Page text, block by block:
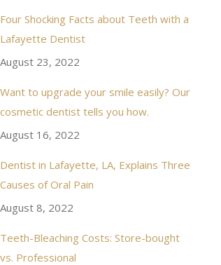
Four Shocking Facts about Teeth with a
Lafayette Dentist
August 23, 2022
Want to upgrade your smile easily? Our
cosmetic dentist tells you how.
August 16, 2022
Dentist in Lafayette, LA, Explains Three
Causes of Oral Pain
August 8, 2022
Teeth-Bleaching Costs: Store-bought
vs. Professional
an appointment the same day like within
of calling. When I made it there I was
by the doctor in a very timely manner, and
even referred friends to him, and I will
to. Awesome dentist, with awesome
it felt wonderful to deal with such friendly
Rozelyn W.